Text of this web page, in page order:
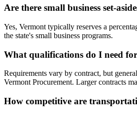
Are there small business set-
Yes, Vermont typically reserves a
the state's small business programs.
What qualifications do I need
Requirements vary by contract, but
Vermont Procurement. Larger contracts
How competitive are